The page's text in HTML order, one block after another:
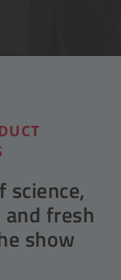
science,
fresh
show